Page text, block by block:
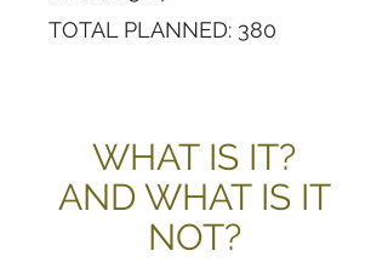
TOTAL PLANNED: 380
WHAT IS IT?
AND WHAT IS IT
NOT?